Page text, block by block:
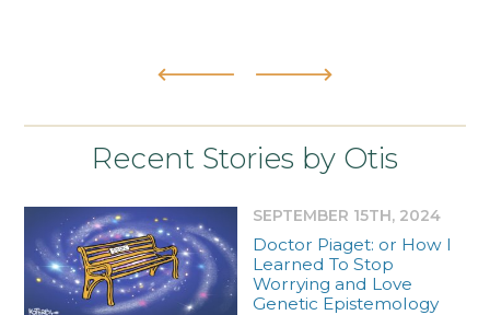
Recent Stories by Otis
SEPTEMBER 15TH, 2024
Doctor Piaget: or How I
Learned To Stop
Worrying and Love
Genetic Epistemology